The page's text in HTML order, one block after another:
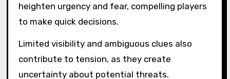
heighten urgency and fear, compelling players
to make quick decisions.
Limited visibility and ambiguous clues also
contribute to tension, as they create
uncertainty about potential threats.